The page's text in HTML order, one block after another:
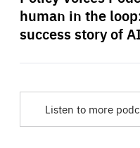
human in the
success story of
Listen to more